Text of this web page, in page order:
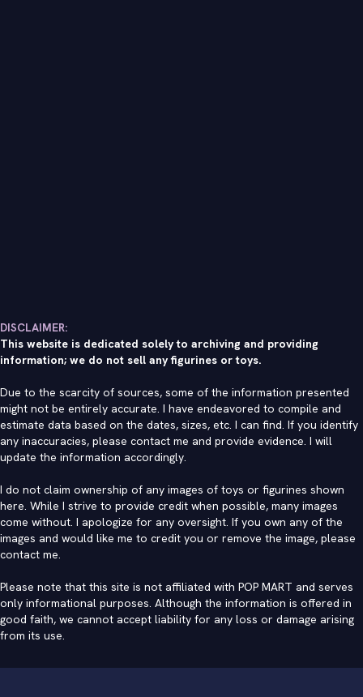
DISCLAIMER:
This website is dedicated solely to archiving and providing
information; we do not sell any figurines or toys.
Due to the scarcity of sources, some of the information presented
might not be entirely accurate. I have endeavored to compile and
estimate data based on the dates, sizes, etc. I can find. If you identify
any inaccuracies, please contact me and provide evidence. I will
update the information accordingly.
I do not claim ownership of any images of toys or figurines shown
here. While I strive to provide credit when possible, many images
come without. I apologize for any oversight. If you own any of the
images and would like me to credit you or remove the image, please
contact me.
Please note that this site is not affiliated with POP MART and serves
only informational purposes. Although the information is offered in
good faith, we cannot accept liability for any loss or damage arising
from its use.